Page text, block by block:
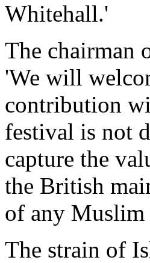
Whitehall.'
The chairman
'We will
contribution
festival is not
capture the
the British
of any Muslim
The strain of